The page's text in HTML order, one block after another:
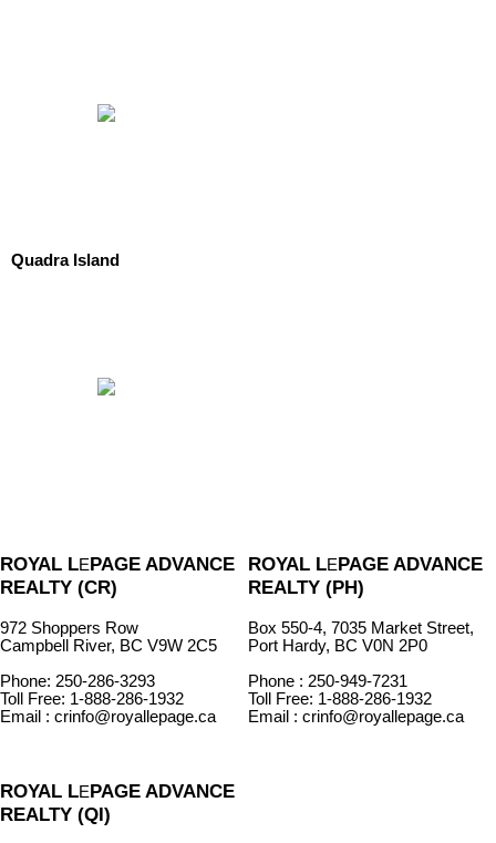
Quadra Island
ROYAL LEPAGE ADVANCE
REALTY (CR)
972 Shoppers Row
Campbell River, BC V9W 2C5
Phone: 250-286-3293
Toll Free: 1-888-286-1932
Email : crinfo@royallepage.ca
ROYAL LEPAGE ADVANCE
REALTY (QI)
ROYAL LEPAGE ADVANCE
REALTY (PH)
Box 550-4, 7035 Market Street,
Port Hardy, BC V0N 2P0
Phone : 250-949-7231
Toll Free: 1-888-286-1932
Email : crinfo@royallepage.ca